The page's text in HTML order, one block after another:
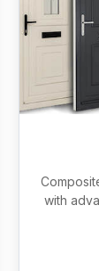
with